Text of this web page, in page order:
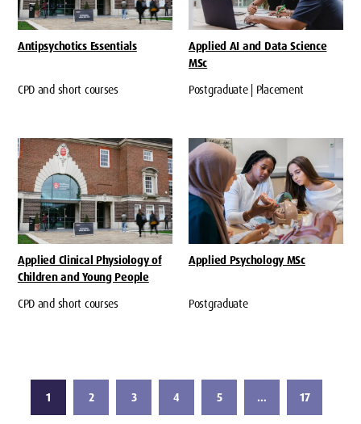
Antipsychotics Essentials
CPD and short courses
Applied AI and Data Science
MSc
Postgraduate | Placement
Applied Clinical Physiology of
Children and Young People
CPD and short courses
Applied Psychology MSc
Postgraduate
1 2 3 4 5 … 17